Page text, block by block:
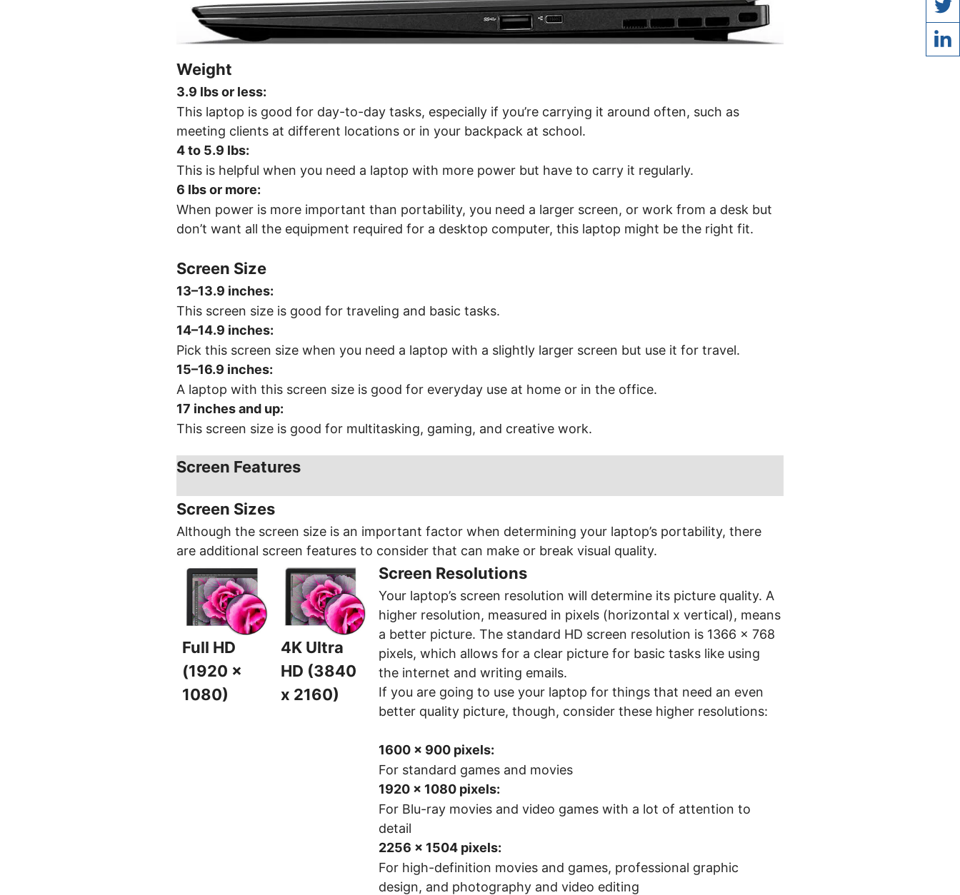
Weight
3.9 lbs or less:
This laptop is good for day-to-day tasks, especially if you’re carrying it around often, such as
meeting clients at different locations or in your backpack at school.
4 to 5.9 lbs:
This is helpful when you need a laptop with more power but have to carry it regularly.
6 lbs or more:
When power is more important than portability, you need a larger screen, or work from a desk but
don’t want all the equipment required for a desktop computer, this laptop might be the right fit.
Screen Size
13–13.9 inches:
This screen size is good for traveling and basic tasks.
14–14.9 inches:
Pick this screen size when you need a laptop with a slightly larger screen but use it for travel.
15–16.9 inches:
A laptop with this screen size is good for everyday use at home or in the office.
17 inches and up:
This screen size is good for multitasking, gaming, and creative work.
Screen Features
Screen Sizes
Although the screen size is an important factor when determining your laptop’s portability, there
are additional screen features to consider that can make or break visual quality.
Full HD
(1920 x
1080)
4K Ultra
HD (3840
x 2160)
Screen Resolutions
Your laptop’s screen resolution will determine its picture quality. A
higher resolution, measured in pixels (horizontal x vertical), means
a better picture. The standard HD screen resolution is 1366 x 768
pixels, which allows for a clear picture for basic tasks like using
the internet and writing emails.
If you are going to use your laptop for things that need an even
better quality picture, though, consider these higher resolutions:
1600 x 900 pixels:
For standard games and movies
1920 x 1080 pixels:
For Blu-ray movies and video games with a lot of attention to
detail
2256 x 1504 pixels:
For high-definition movies and games, professional graphic
design, and photography and video editing